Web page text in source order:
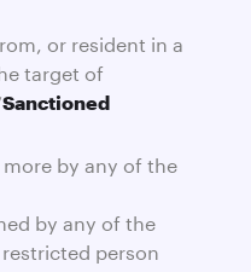
or resident in a
target of
Sanctioned
by any of the
by any of the
person